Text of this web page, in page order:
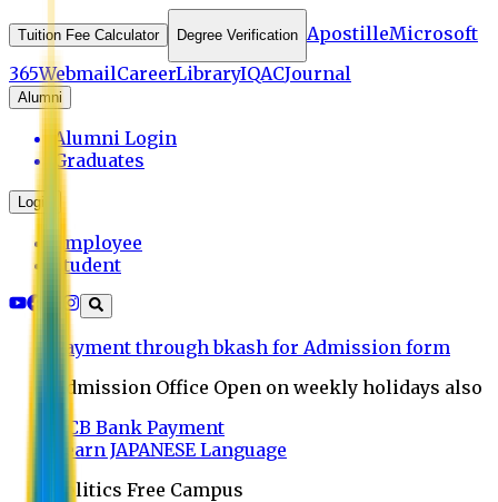
Tuition Fee Calculator Degree Verification ApostilleMicrosoft
365WebmailCareerLibraryIQACJournal
Alumni
Alumni Login
Graduates
Login
Employee
Student
Payment through bkash for Admission form
Admission Office Open on weekly holidays also
UCB Bank Payment
Learn JAPANESE Language
Politics Free Campus